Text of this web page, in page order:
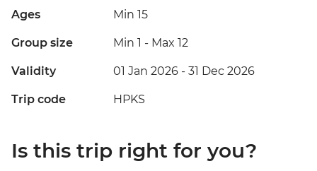
Ages Min 15
Group size Min 1 - Max 12
Validity 01 Jan 2026 - 31 Dec 2026
Trip code HPKS
Is this trip right for you?